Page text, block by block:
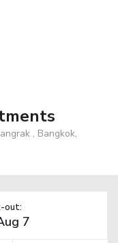
, Bangkok,
out: